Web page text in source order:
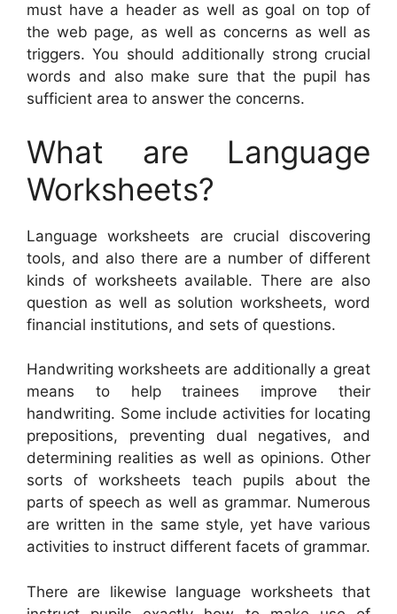
must have a header as well as goal on top of
the web page, as well as concerns as well as
triggers. You should additionally strong crucial
words and also make sure that the pupil has
sufficient area to answer the concerns.
What are Language
Worksheets?
Language worksheets are crucial discovering
tools, and also there are a number of different
kinds of worksheets available. There are also
question as well as solution worksheets, word
financial institutions, and sets of questions.
Handwriting worksheets are additionally a great
means to help trainees improve their
handwriting. Some include activities for locating
prepositions, preventing dual negatives, and
determining realities as well as opinions. Other
sorts of worksheets teach pupils about the
parts of speech as well as grammar. Numerous
are written in the same style, yet have various
activities to instruct different facets of grammar.
There are likewise language worksheets that